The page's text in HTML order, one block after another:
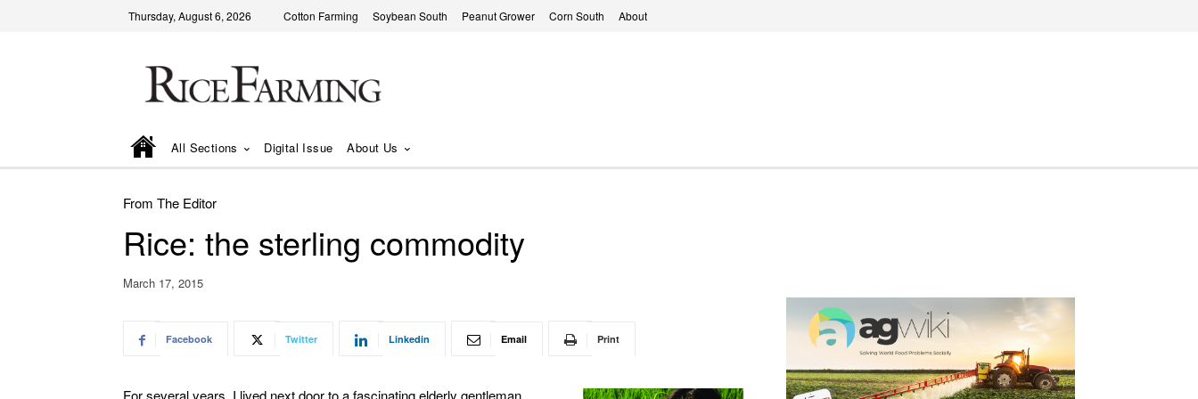
Thursday, August 6, 2026 Cotton Farming Soybean South Peanut Grower Corn South About
All Sections Digital Issue About Us
From The Editor
Rice: the sterling commodity
March 17, 2015
Facebook Twitter Linkedin Email Print